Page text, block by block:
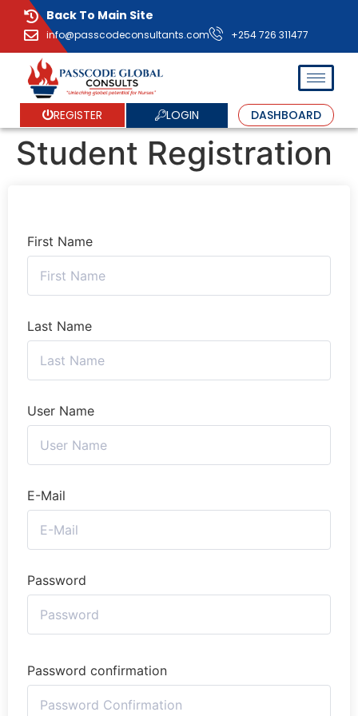
Back To Main Site
info@passcodeconsultants.com +254 726 311477
REGISTER LOGIN DASHBOARD
Student Registration
First Name
Last Name
User Name
E-Mail
Password
Password confirmation